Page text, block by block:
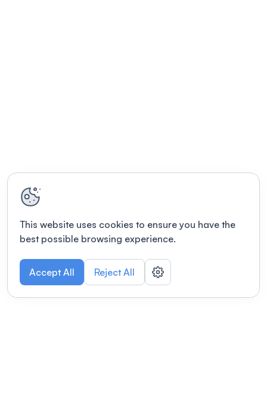
This website uses cookies to ensure you have the
best possible browsing experience.
Accept All Reject All